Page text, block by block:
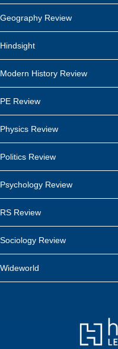
Geography Review
Hindsight
Modern History Review
PE Review
Physics Review
Politics Review
Psychology Review
RS Review
Sociology Review
Wideworld